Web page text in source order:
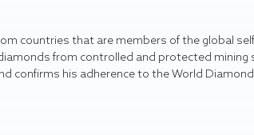
countries that are members of the global
from controlled and protected mining
confirms his adherence to the World